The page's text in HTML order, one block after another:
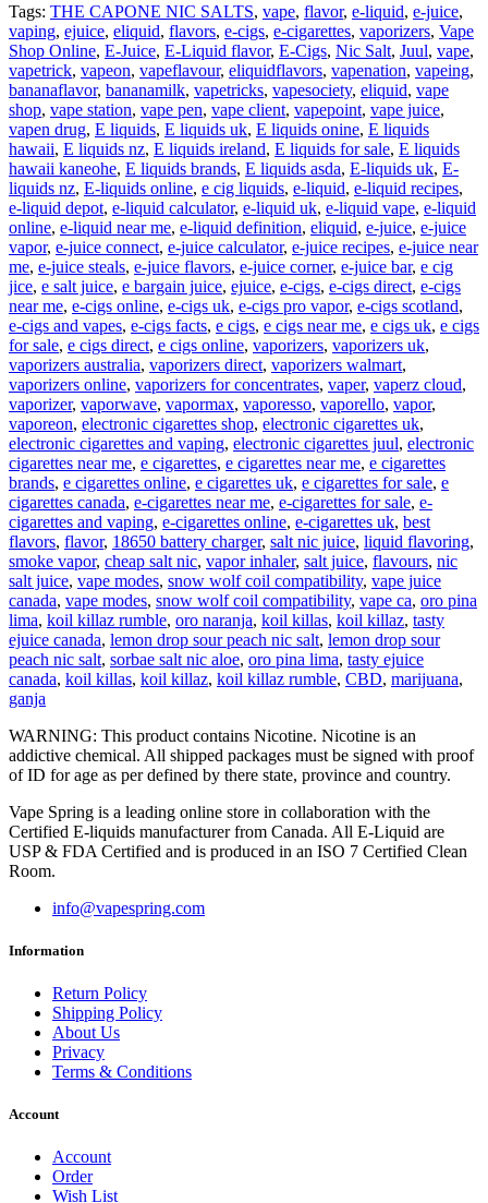
Tags: THE CAPONE NIC SALTS, vape, flavor, e-liquid, e-juice,
vaping, ejuice, eliquid, flavors, e-cigs, e-cigarettes, vaporizers, Vape
Shop Online, E-Juice, E-Liquid flavor, E-Cigs, Nic Salt, Juul, vape,
vapetrick, vapeon, vapeflavour, eliquidflavors, vapenation, vapeing,
bananaflavor, bananamilk, vapetricks, vapesociety, eliquid, vape
shop, vape station, vape pen, vape client, vapepoint, vape juice,
vapen drug, E liquids, E liquids uk, E liquids onine, E liquids
hawaii, E liquids nz, E liquids ireland, E liquids for sale, E liquids
hawaii kaneohe, E liquids brands, E liquids asda, E-liquids uk, E-
liquids nz, E-liquids online, e cig liquids, e-liquid, e-liquid recipes,
e-liquid depot, e-liquid calculator, e-liquid uk, e-liquid vape, e-liquid
online, e-liquid near me, e-liquid definition, eliquid, e-juice, e-juice
vapor, e-juice connect, e-juice calculator, e-juice recipes, e-juice near
me, e-juice steals, e-juice flavors, e-juice corner, e-juice bar, e cig
jice, e salt juice, e bargain juice, ejuice, e-cigs, e-cigs direct, e-cigs
near me, e-cigs online, e-cigs uk, e-cigs pro vapor, e-cigs scotland,
e-cigs and vapes, e-cigs facts, e cigs, e cigs near me, e cigs uk, e cigs
for sale, e cigs direct, e cigs online, vaporizers, vaporizers uk,
vaporizers australia, vaporizers direct, vaporizers walmart,
vaporizers online, vaporizers for concentrates, vaper, vaperz cloud,
vaporizer, vaporwave, vapormax, vaporesso, vaporello, vapor,
vaporeon, electronic cigarettes shop, electronic cigarettes uk,
electronic cigarettes and vaping, electronic cigarettes juul, electronic
cigarettes near me, e cigarettes, e cigarettes near me, e cigarettes
brands, e cigarettes online, e cigarettes uk, e cigarettes for sale, e
cigarettes canada, e-cigarettes near me, e-cigarettes for sale, e-
cigarettes and vaping, e-cigarettes online, e-cigarettes uk, best
flavors, flavor, 18650 battery charger, salt nic juice, liquid flavoring,
smoke vapor, cheap salt nic, vapor inhaler, salt juice, flavours, nic
salt juice, vape modes, snow wolf coil compatibility, vape juice
canada, vape modes, snow wolf coil compatibility, vape ca, oro pina
lima, koil killaz rumble, oro naranja, koil killas, koil killaz, tasty
ejuice canada, lemon drop sour peach nic salt, lemon drop sour
peach nic salt, sorbae salt nic aloe, oro pina lima, tasty ejuice
canada, koil killas, koil killaz, koil killaz rumble, CBD, marijuana,
ganja
WARNING: This product contains Nicotine. Nicotine is an
addictive chemical. All shipped packages must be signed with proof
of ID for age as per defined by there state, province and country.
Vape Spring is a leading online store in collaboration with the
Certified E-liquids manufacturer from Canada. All E-Liquid are
USP & FDA Certified and is produced in an ISO 7 Certified Clean
Room.
info@vapespring.com
Information
Return Policy
Shipping Policy
About Us
Privacy
Terms & Conditions
Account
Account
Order
Wish List